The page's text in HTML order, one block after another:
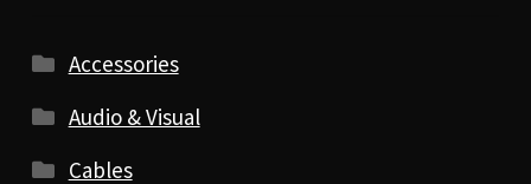
Accessories
Audio & Visual
Cables